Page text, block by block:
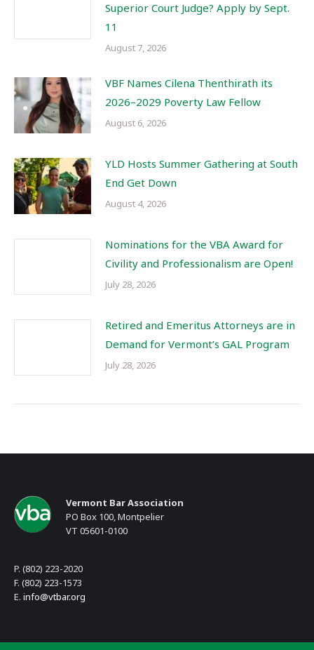
Superior Court Judge? Apply by Sept.
11
August 7, 2026
VBF Names Cilena Thenthirath its
2026–2029 Poverty Law Fellow
August 6, 2026
YLD Hosts Summer Gathering at South
End Get Down
August 4, 2026
Nominations for the VBA Award for
Civility and Professionalism are Open!
July 28, 2026
Retired and Emeritus Attorneys are in
Demand for Vermont’s GAL Program
July 28, 2026
Vermont Bar Association
PO Box 100, Montpelier
VT 05601-0100
P. (802) 223-2020
F. (802) 223-1573
E. info@vtbar.org